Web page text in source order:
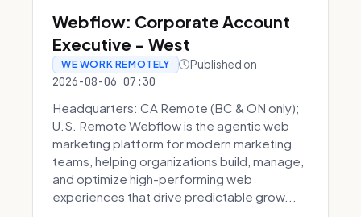
Webflow: Corporate Account
Executive - West
WE WORK REMOTELY Published on
2026-08-06 07:30
Headquarters: CA Remote (BC & ON only);
U.S. Remote Webflow is the agentic web
marketing platform for modern marketing
teams, helping organizations build, manage,
and optimize high-performing web
experiences that drive predictable grow...